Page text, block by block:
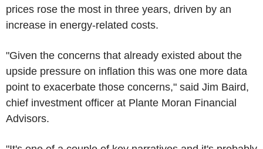
prices rose the most in three years, driven by an
increase in energy-related costs.
"Given the concerns that already existed about the
upside pressure on inflation this was one more data
point to exacerbate those concerns," said Jim Baird,
chief investment officer at Plante Moran Financial
Advisors.